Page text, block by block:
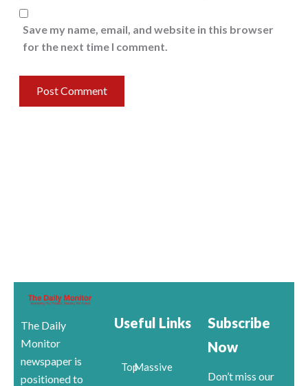
Save my name, email, and website in this browser
for the next time I comment.
The Daily
Monitor
newspaper is
positioned to
Useful Links
TopMassive
Subscribe
Now
Don’t miss our